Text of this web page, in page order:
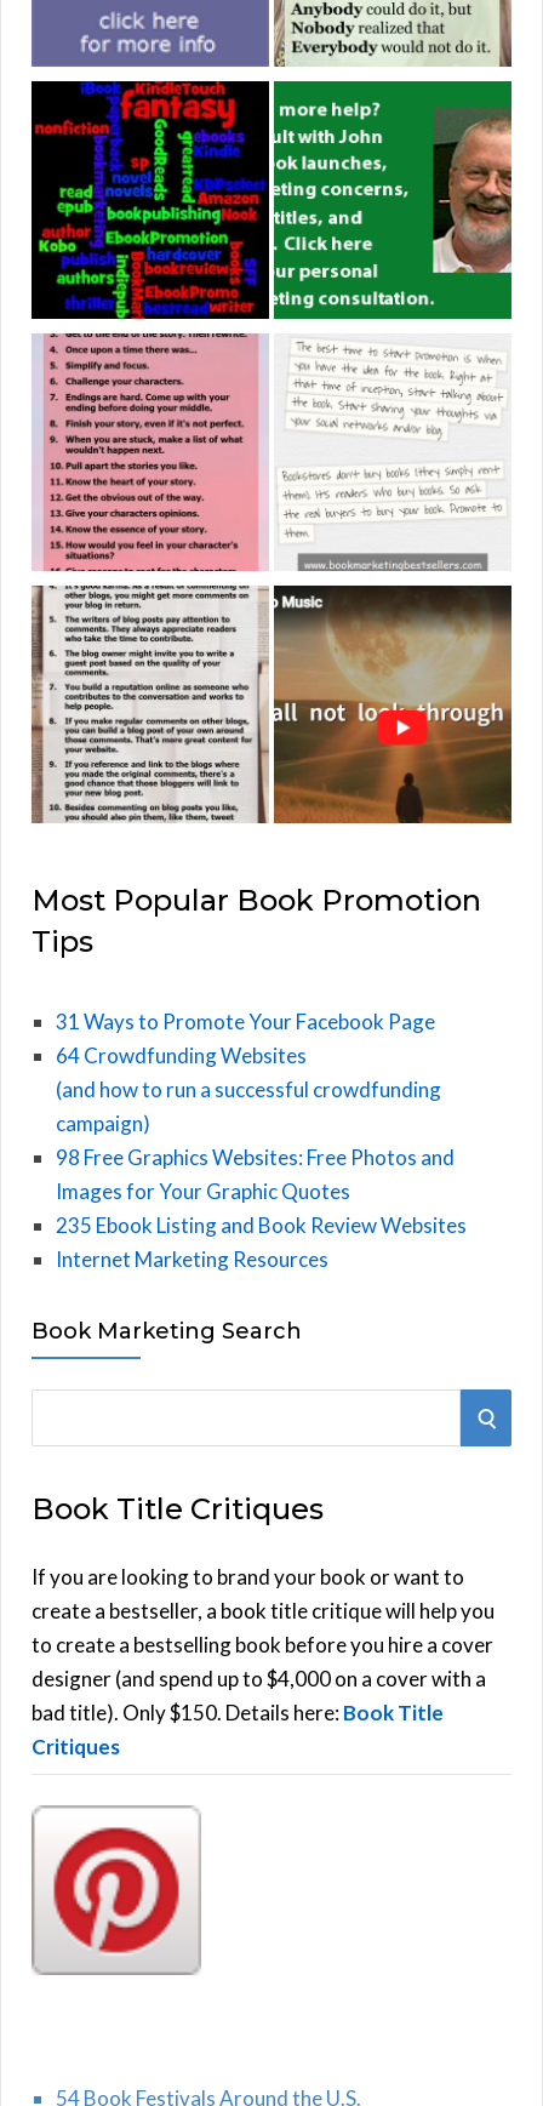
Most Popular Book Promotion
Tips
31 Ways to Promote Your Facebook Page
64 Crowdfunding Websites
(and how to run a successful crowdfunding
campaign)
98 Free Graphics Websites: Free Photos and
Images for Your Graphic Quotes
235 Ebook Listing and Book Review Websites
Internet Marketing Resources
Book Marketing Search
r
h
f
o
r
:
S
Book Title Critiques
If you are looking to brand your book or want to
create a bestseller, a book title critique will help you
to create a bestselling book before you hire a cover
designer (and spend up to $4,000 on a cover with a
bad title). Only $150. Details here:Book Title
Critiques
54 Book Festivals Around the U.S.